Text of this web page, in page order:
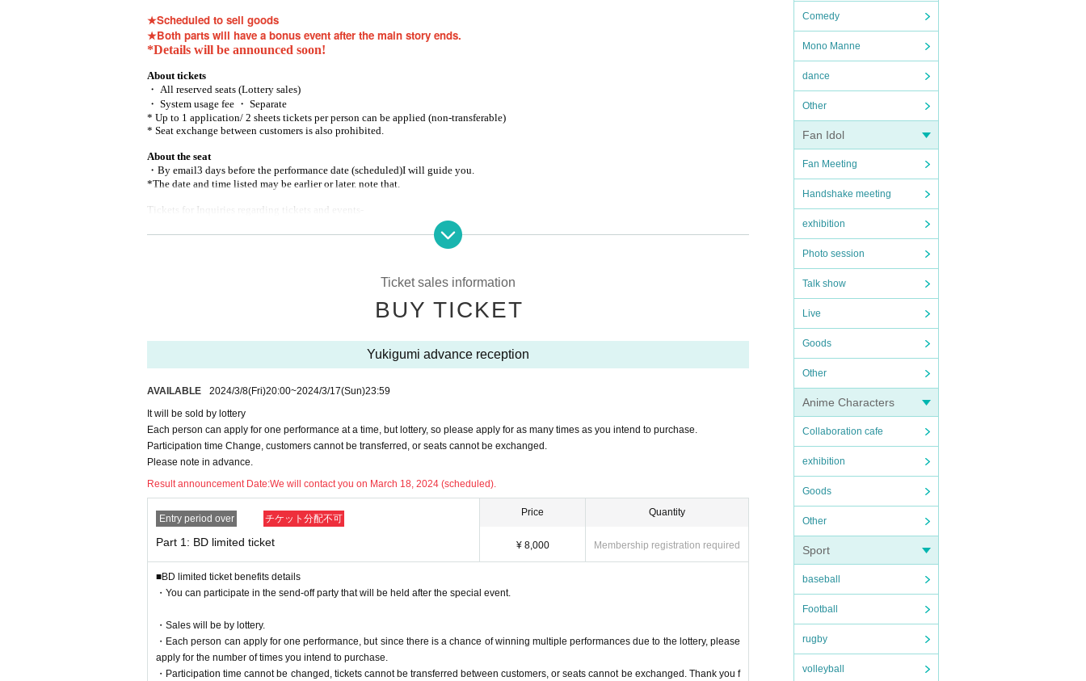
Comedy
Mono Manne
dance
Other
Fan Idol
Fan Meeting
Handshake meeting
exhibition
Photo session
Talk show
Live
Goods
Other
Anime Characters
Collaboration cafe
exhibition
Goods
Other
Sport
baseball
Football
rugby
volleyball
★Scheduled to sell goods
★Both parts will have a bonus event after the main story ends.
*Details will be announced soon!
About tickets
・ All reserved seats (Lottery sales)
・ System usage fee ・ Separate
* Up to 1 application/ 2 sheets tickets per person can be applied (non-transferable)
* Seat exchange between customers is also prohibited.
About the seat
・By email3 days before the performance date (scheduled)I will guide you.
*The date and time listed may be earlier or later. note that.
Tickets for Inquiries regarding tickets and events-
[shimono.official.0402@gmail.com]
Please note that even in the event of natural disasters such as earthquakes, typhoons, heavy rains, etc., and public transporta
■Those who have been determined to be positive for the new coronavirus
■Those who have been certified as concentrated inoculations
■ On the day of the event
■Those who are not feeling well with some symptoms such as coughing or sore throat
Those who do not cooperate with the infectious disease measures that will be held at the event
Please apply and purchase after acknowledging the above.
【Guidance】
About celebratory flowers and stand flowers
Due to the structure of the venue, it is difficult to secure installation space for congratulatory flowers and stand flowers, so we will decline
all of them.
Ticket sales information
BUY TICKET
Yukigumi advance reception
AVAILABLE 2024/3/8(Fri)20:00~2024/3/17(Sun)23:59
It will be sold by lottery
Each person can apply for one performance at a time, but lottery, so please apply for as many times as you intend to purchase.
Participation time Change, customers cannot be transferred, or seats cannot be exchanged.
Please note in advance.
Result announcement Date:We will contact you on March 18, 2024 (scheduled).
Entry period over チケット分配不可
Part 1: BD limited ticket
Price
¥ 8,000
Quantity
Membership registration required
■BD limited ticket benefits details
・You can participate in the send-off party that will be held after the special event.
・Sales will be by lottery.
・Each person can apply for one performance, but since there is a chance of winning multiple performances due to the lottery, please
apply for the number of times you intend to purchase.
・Participation time cannot be changed, tickets cannot be transferred between customers, or seats cannot be exchanged. Thank you f